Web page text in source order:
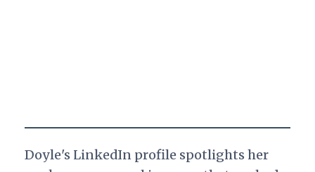
Doyle's LinkedIn profile spotlights her